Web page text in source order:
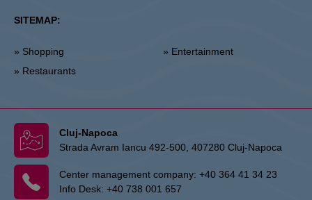
SITEMAP:
» Shopping
» Restaurants
» Entertainment
Cluj-Napoca
Strada Avram Iancu 492-500, 407280 Cluj-Napoca
Center management company: +40 364 41 34 23
Info Desk: +40 738 001 657